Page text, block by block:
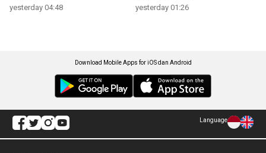
yesterday 04:48 yesterday 01:26
Download Mobile Apps for iOS dan Android
Language